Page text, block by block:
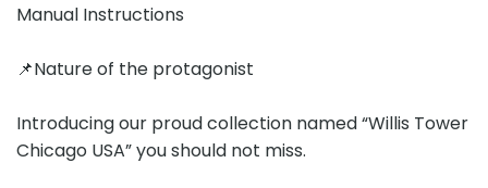
Manual Instructions
📌Nature of the protagonist
Introducing our proud collection named “Willis Tower
Chicago USA” you should not miss.